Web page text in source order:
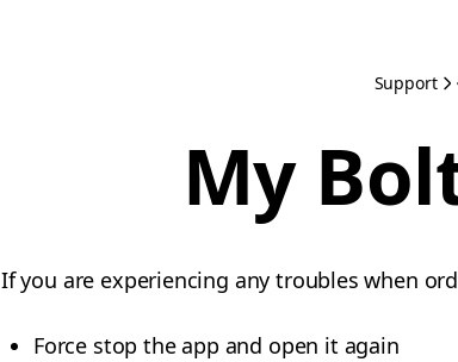
Support
My
If you are experiencing any troubles when
Force stop the app and open it again